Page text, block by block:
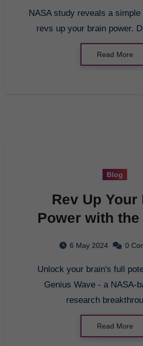
NASA study reveals a simple brain wave that
revs up your brain power.
Read More
Blog
Rev Up Your
Power with
Brain
6 May 2024 0
Unlock your brain's full potential with the
Genius Wave - a NASA-
research
Read More